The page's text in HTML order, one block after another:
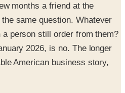
months a friend at the
same question. Whatever
a person still order from them?
2026, is no. The longer
American business story,